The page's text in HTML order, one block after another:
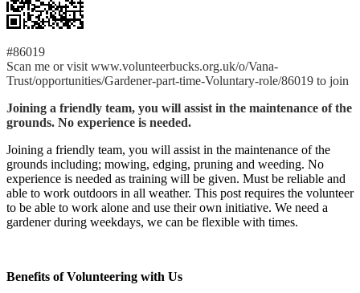
#86019
Scan me or visit www.volunteerbucks.org.uk/o/Vana-
Trust/opportunities/Gardener-part-time-Voluntary-role/86019 to join
Joining a friendly team, you will assist in the maintenance of the
grounds. No experience is needed.
Joining a friendly team, you will assist in the maintenance of the
grounds including; mowing, edging, pruning and weeding. No
experience is needed as training will be given. Must be reliable and
able to work outdoors in all weather. This post requires the volunteer
to be able to work alone and use their own initiative. We need a
gardener during weekdays, we can be flexible with times.
Benefits of Volunteering with Us